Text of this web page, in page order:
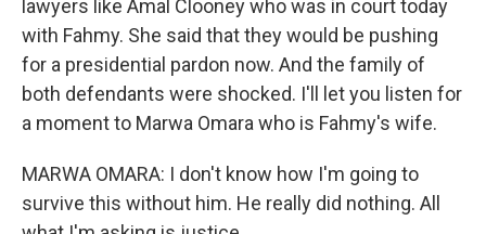
lawyers like Amal Clooney who was in court today
with Fahmy. She said that they would be pushing
for a presidential pardon now. And the family of
both defendants were shocked. I'll let you listen for
a moment to Marwa Omara who is Fahmy's wife.
MARWA OMARA: I don't know how I'm going to
survive this without him. He really did nothing. All